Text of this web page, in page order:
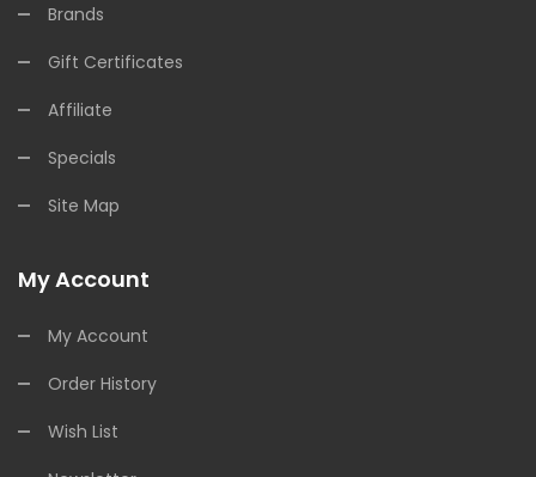
Brands
Gift Certificates
Affiliate
Specials
Site Map
My Account
My Account
Order History
Wish List